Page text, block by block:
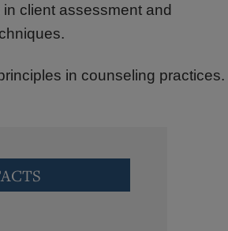
client assessment and
in counseling practices.